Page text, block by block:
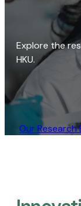
Explore the
HKU.
Our Research